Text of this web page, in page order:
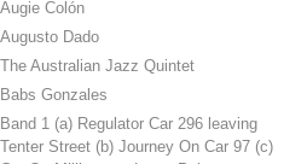
Augie Colón
Augusto Dado
The Australian Jazz Quintet
Babs Gonzales
Band 1 (a) Regulator Car 296 leaving
Tenter Street (b) Journey On Car 97 (c)